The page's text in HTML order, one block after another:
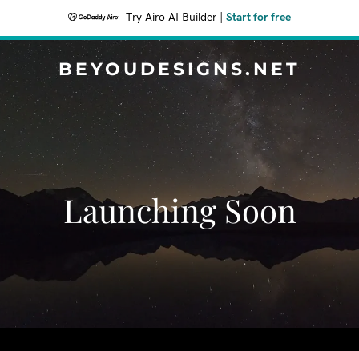
Try Airo AI Builder Start for free
BEYOUDESIGNS.NET
Launching Soon